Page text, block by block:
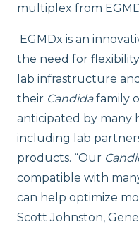
multiplex from
EGMDx is an
the need for
lab infrastructure
their Candidafamily
anticipated by many
including lab
products. “Our
compatible with
can help optimize
Scott Johnston,